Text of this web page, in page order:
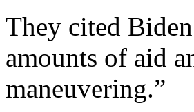
They cited
amounts of aid
maneuvering.”